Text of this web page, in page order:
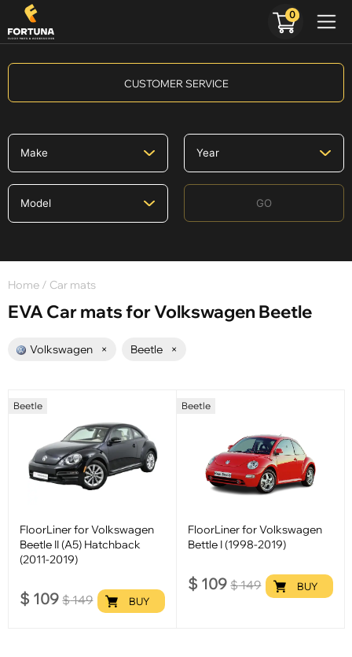
CUSTOMER SERVICE
GO
Home / Car mats
EVA Car mats for Volkswagen Beetle
Volkswagen × Beetle ×
Beetle
FloorLiner for Volkswagen
Beetle II (A5) Hatchback
(2011-2019)
$ 109 $149 BUY
Beetle
FloorLiner for Volkswagen
Bettle I (1998-2019)
$ 109 $149 BUY
0